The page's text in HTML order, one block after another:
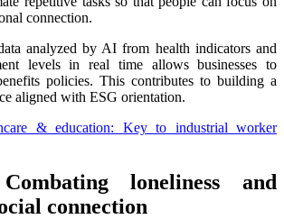
connection.
analyzed by AI from health indicators and
levels in real time allows businesses to
policies. This contributes to building a
aligned with ESG orientation.
& education: Key to industrial worker
loneliness and
connection